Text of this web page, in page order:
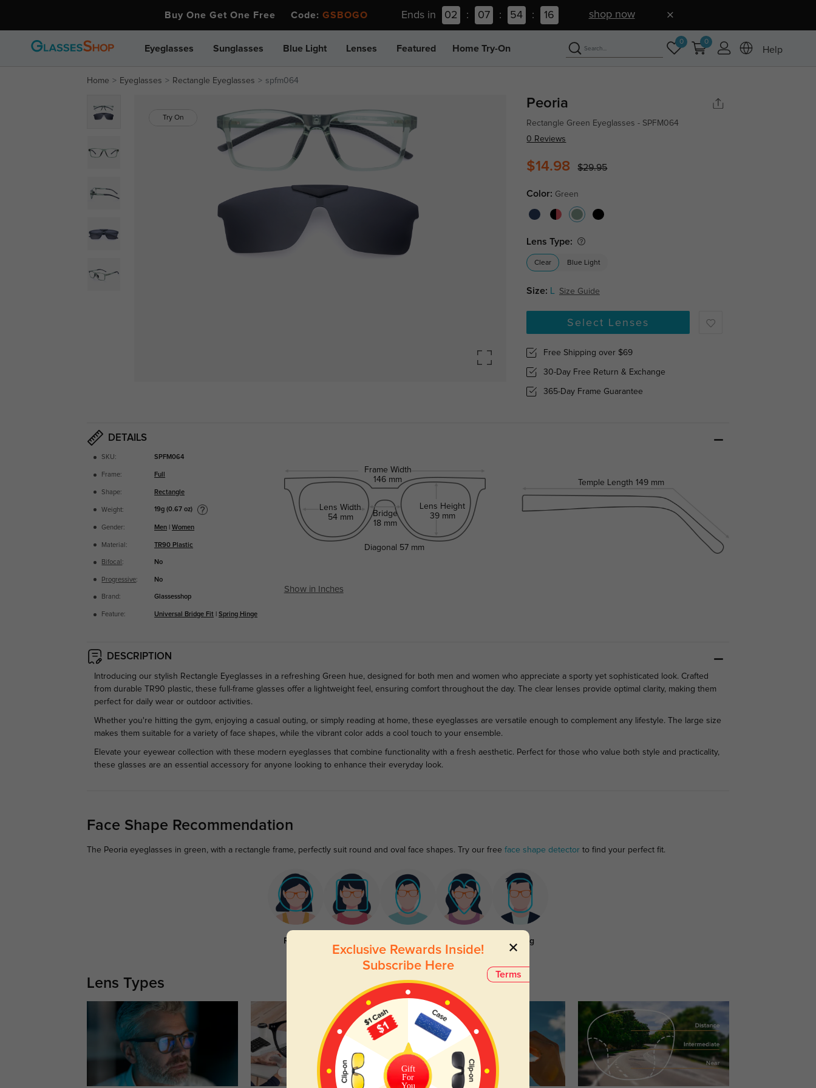
Buy One Get One Free Code: GSBOGO Ends in 02 : 07 : 54 : 15 shop now
Eyeglasses Sunglasses Blue Light Lenses Featured Home Try-On
0 0
Help
Home Eyeglasses Rectangle Eyeglasses spfm064
Try On
Peoria
Rectangle Green Eyeglasses - SPFM064
0 Reviews
$14.98 $29.95
Color: Green
Lens Type:
Clear Blue Light
Size: L Size Guide
Select Lenses
Free Shipping over $69
30-Day Free Return & Exchange
365-Day Frame Guarantee
DETAILS
SKU: SPFM064
Frame: Full
Shape: Rectangle
Weight: 19g (0.67 oz)
Gender: Men |Women
Material: TR90 Plastic
Bifocal : No
Progressive: No
Brand: Glassesshop
Feature: Universal Bridge Fit |Spring Hinge
Frame Width
146 mm
Lens Width
54 mm
Bridge
18 mm
Lens Height
39 mm
Temple Length 149 mm
Diagonal 57 mm
Show in Inches
DESCRIPTION
Introducing our stylish Rectangle Eyeglasses in a refreshing Green hue, designed for both men and women who appreciate a sporty yet sophisticated look. Crafted
from durable TR90 plastic, these full-frame glasses offer a lightweight feel, ensuring comfort throughout the day. The clear lenses provide optimal clarity, making them
perfect for daily wear or outdoor activities.
Whether you're hitting the gym, enjoying a casual outing, or simply reading at home, these eyeglasses are versatile enough to complement any lifestyle. The large size
makes them suitable for a variety of face shapes, while the vibrant color adds a cool touch to your ensemble.
Elevate your eyewear collection with these modern eyeglasses that combine functionality with a fresh aesthetic. Perfect for those who value both style and practicality,
these glasses are an essential accessory for anyone looking to enhance their everyday look.
Face Shape Recommendation
The Peoria eyeglasses in green, with a rectangle frame, perfectly suit round and oval face shapes. Try our free face shape detectorto find your perfect fit.
Round Oblong
Lens Types
Terms
Exclusive Rewards Inside!
Subscribe Here
Gift
For